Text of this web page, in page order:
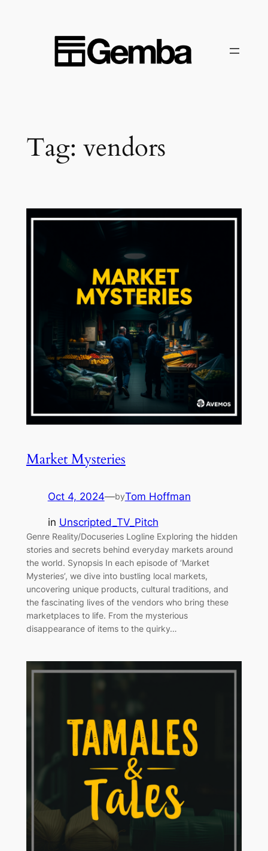
Tag: vendors
Market Mysteries
Oct 4, 2024—byTom Hoffman
in Unscripted_TV_Pitch
Genre Reality/Docuseries Logline Exploring the hidden
stories and secrets behind everyday markets around
the world. Synopsis In each episode of ‘Market
Mysteries’, we dive into bustling local markets,
uncovering unique products, cultural traditions, and
the fascinating lives of the vendors who bring these
marketplaces to life. From the mysterious
disappearance of items to the quirky…